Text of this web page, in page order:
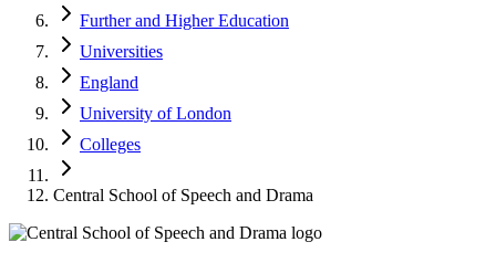
Further and Higher Education
Universities
England
University of London
Colleges
Central School of Speech and Drama